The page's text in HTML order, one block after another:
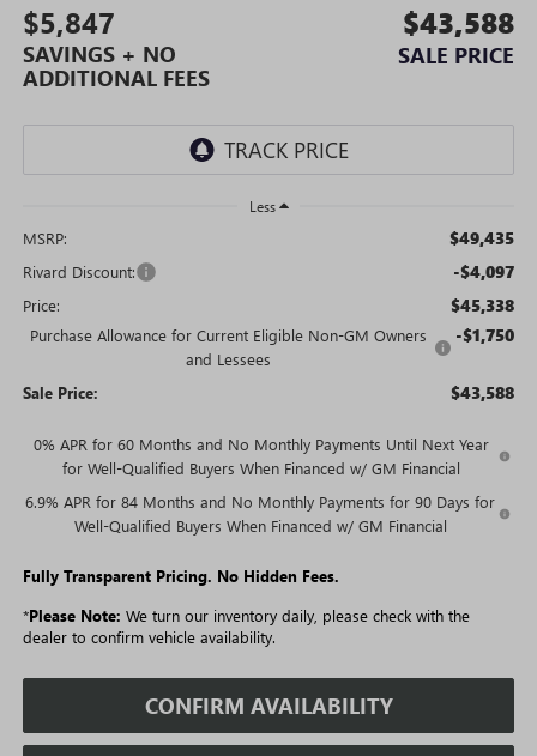
$5,847
SAVINGS + NO
ADDITIONAL FEES
$43,588
SALE PRICE
Less
MSRP: $49,435
Rivard Discount: -$4,097
Price: $45,338
Purchase Allowance for Current Eligible Non-GM Owners
and Lessees
-$1,750
Sale Price: $43,588
0% APR for 60 Months and No Monthly Payments Until Next Year
for Well-Qualified Buyers When Financed w/ GM Financial
6.9% APR for 84 Months and No Monthly Payments for 90 Days for
Well-Qualified Buyers When Financed w/ GM Financial
Fully Transparent Pricing. No Hidden Fees.
*Please Note: We turn our inventory daily, please check with the
dealer to confirm vehicle availability.
CONFIRM AVAILABILITY